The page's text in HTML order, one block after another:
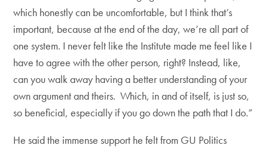
which honestly can be uncomfortable, but I think that’s
important, because at the end of the day, we’re all part of
one system. I never felt like the Institute made me feel like I
have to agree with the other person, right? Instead, like,
can you walk away having a better understanding of your
own argument and theirs. Which, in and of itself, is just so,
so beneficial, especially if you go down the path that I do.”
He said the immense support he felt from GU Politics